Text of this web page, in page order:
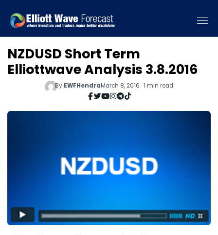
NZDUSD Short Term
Elliottwave Analysis 3.8.2016
By EWFHendraMarch 8, 2016 · 1 min read